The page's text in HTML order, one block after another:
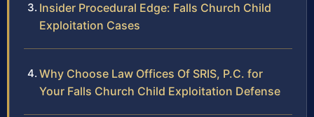
Insider Procedural Edge: Falls Church Child
Exploitation Cases
Why Choose Law Offices Of SRIS, P.C. for
Your Falls Church Child Exploitation Defense